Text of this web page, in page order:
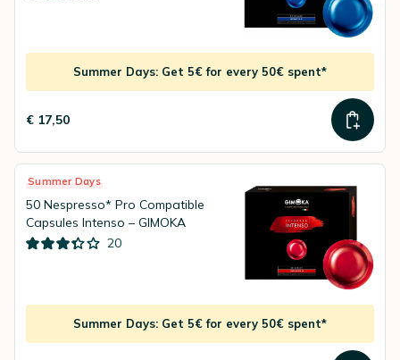
Summer Days: Get 5€ for every 50€ spent*
€ 17,50
Summer Days
50 Nespresso* Pro Compatible
Capsules Intenso – GIMOKA
20
Summer Days: Get 5€ for every 50€ spent*